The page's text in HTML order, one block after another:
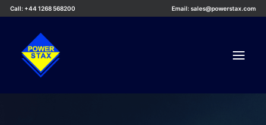
Call: +44 1268 568200 Email: sales@powerstax.com